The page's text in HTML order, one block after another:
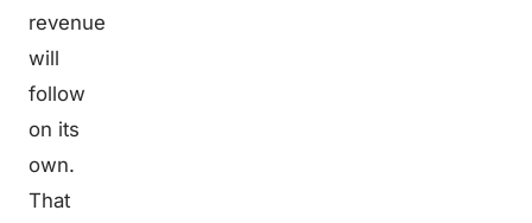
revenue
will
follow
on its
own.
That